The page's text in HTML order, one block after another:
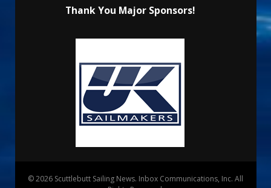
Thank You Major Sponsors!
© 2026 Scuttlebutt Sailing News. Inbox Communications, Inc. All